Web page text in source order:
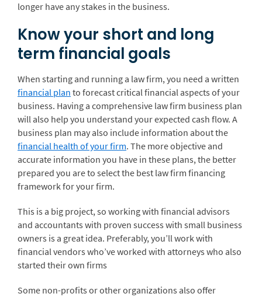
longer have any stakes in the business.
Know your short and long
term financial goals
When starting and running a law firm, you need a written
financial plan to forecast critical financial aspects of your
business. Having a comprehensive law firm business plan
will also help you understand your expected cash flow. A
business plan may also include information about the
financial health of your firm. The more objective and
accurate information you have in these plans, the better
prepared you are to select the best law firm financing
framework for your firm.
This is a big project, so working with financial advisors
and accountants with proven success with small business
owners is a great idea. Preferably, you’ll work with
financial vendors who’ve worked with attorneys who also
started their own firms
Some non-profits or other organizations also offer